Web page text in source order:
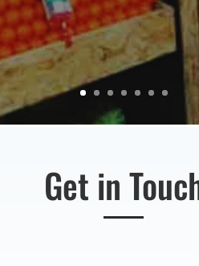
Get in